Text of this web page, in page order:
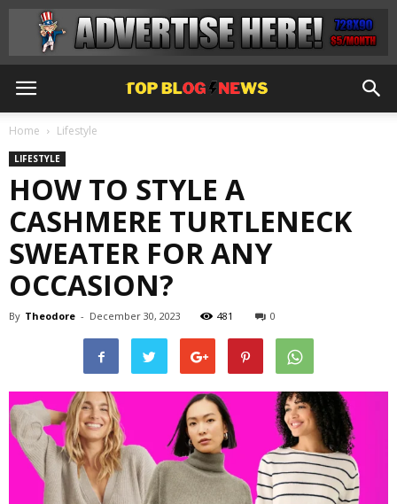
Home Lifestyle
LIFESTYLE
HOW TO STYLE A
CASHMERE TURTLENECK
SWEATER FOR ANY
OCCASION?
By Theodore - December 30, 2023 481 0